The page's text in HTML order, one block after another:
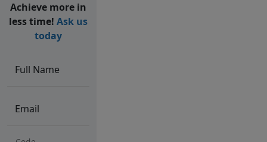
Achieve more in
less time! Ask us
today
Full Name
Email